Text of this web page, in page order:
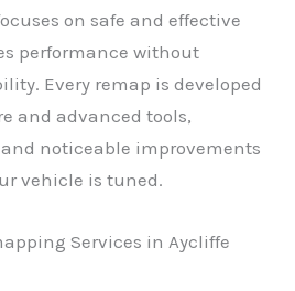
on safe and effective
performance without
Every remap is developed
and advanced tools,
noticeable improvements
vehicle is tuned.
Services in Aycliffe